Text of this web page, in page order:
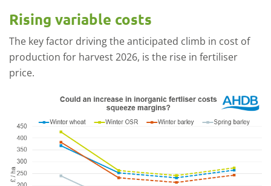
Rising variable costs
The key factor driving the anticipated climb in cost of
production for harvest 2026, is the rise in fertiliser
price.